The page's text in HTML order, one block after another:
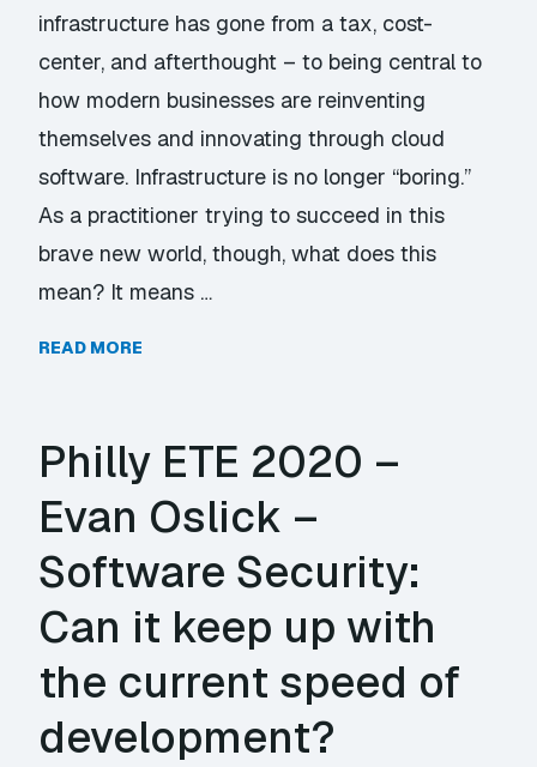
infrastructure has gone from a tax, cost-
center, and afterthought – to being central to
how modern businesses are reinventing
themselves and innovating through cloud
software. Infrastructure is no longer “boring.”
As a practitioner trying to succeed in this
brave new world, though, what does this
mean? It means …
READ MORE
Philly ETE 2020 –
Evan Oslick –
Software Security:
Can it keep up with
the current speed of
development?